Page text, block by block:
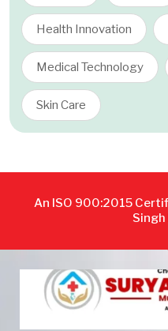
Health Innovation
Medical Technology
Skin Care
An ISO 900:2015